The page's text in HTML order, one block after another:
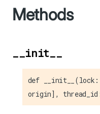
Methods
__init__
def __init__(lock:
origin],